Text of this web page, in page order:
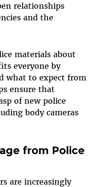
relationships
and the
materials about
everyone by
what to expect from
ensure that
of new police
body cameras
from Police
are increasingly